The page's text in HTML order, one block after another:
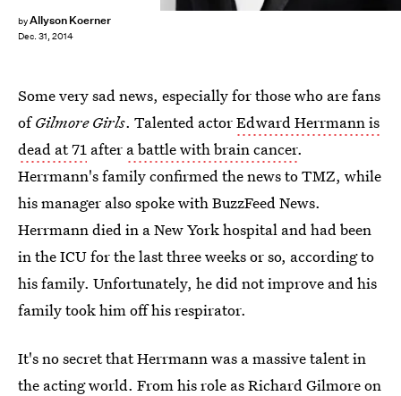
byAllyson Koerner
Dec. 31, 2014
Some very sad news, especially for those who are fans
ofGilmore Girls. Talented actorEdward Herrmann is
dead at 71 after a battle with brain cancer.
Herrmann's family confirmed the news to TMZ, while
his manager also spoke with BuzzFeed News.
Herrmann died in a New York hospital and had been
in the ICU for the last three weeks or so, according to
his family. Unfortunately, he did not improve and his
family took him off his respirator.
It's no secret that Herrmann was a massive talent in
the acting world. From his role as Richard Gilmore on